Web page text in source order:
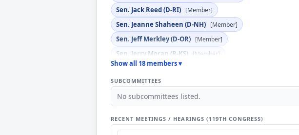
Sen. Jack Reed (D-RI) [Member]
Sen. Jeanne Shaheen (D-NH) [Member]
Sen. Jeff Merkley (D-OR) [Member]
Sen. Jerry Moran (R-KS) [Member]
Sen. John Boozman (R-AR)
Sen. John Kennedy (R-LA)
Sen. Jon Husted (R-OH) [Member]
Sen. Lindsey Graham (R-SC) [Member]
Show all 18 members ▾
SUBCOMMITTEES
No subcommittees listed.
RECENT MEETINGS / HEARINGS (119TH CONGRESS)